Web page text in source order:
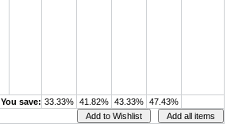
You save: 33.33% 41.82% 43.33% 47.43%